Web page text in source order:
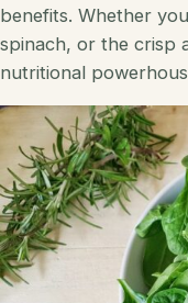
benefits. Whether
spinach, or the crisp
nutritional